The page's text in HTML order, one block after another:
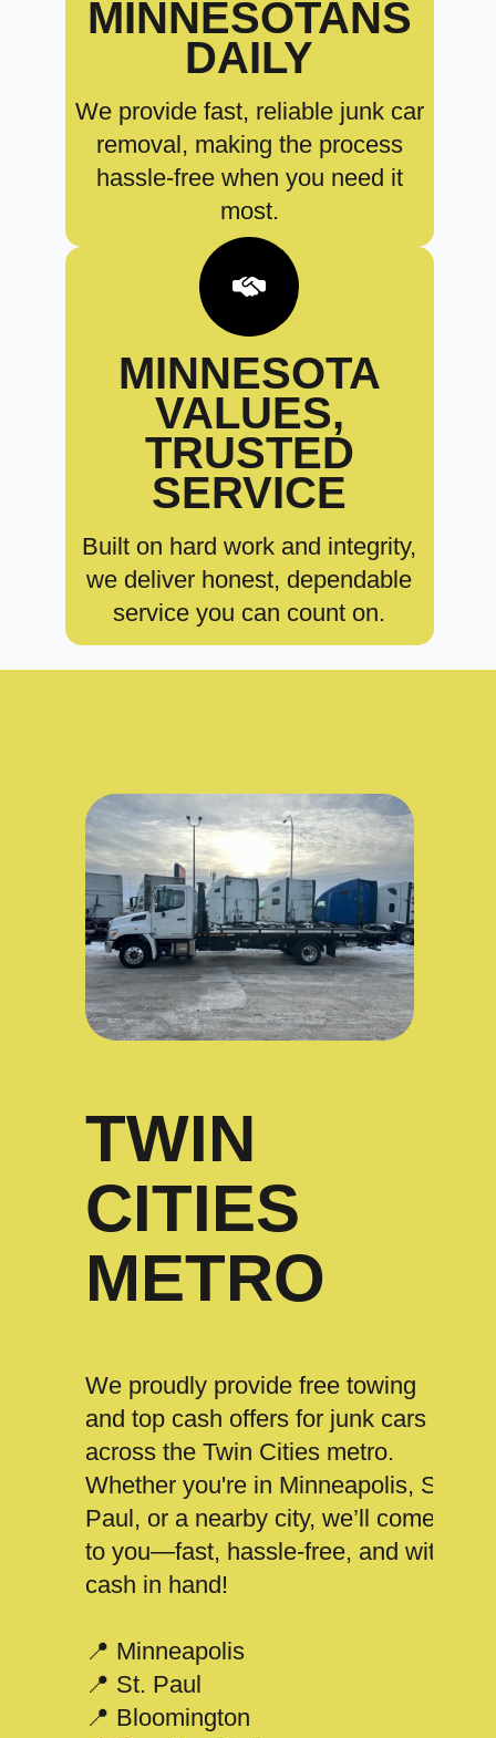
MINNESOTANS
DAILY
We provide fast, reliable junk car
removal, making the process
hassle-free when you need it
most.
MINNESOTA
VALUES,
TRUSTED
SERVICE
Built on hard work and integrity,
we deliver honest, dependable
service you can count on.
TWIN
CITIES
METRO
We proudly provide free towing
and top cash offers for junk cars
across the Twin Cities metro.
Whether you're in Minneapolis, St.
Paul, or a nearby city, we’ll come
to you—fast, hassle-free, and with
cash in hand!
📍 Minneapolis
📍 St. Paul
📍 Bloomington